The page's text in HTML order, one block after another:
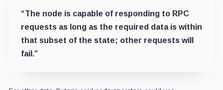
“The node is capable of responding to RPC
requests as long as the required data is within
that subset of the state; other requests will
fail.”